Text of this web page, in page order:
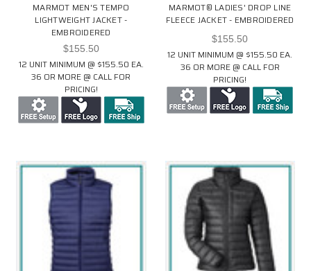
MARMOT MEN'S TEMPO
LIGHTWEIGHT JACKET -
EMBROIDERED
$155.50
12 UNIT MINIMUM @ $155.50 EA.
36 OR MORE @ CALL FOR
PRICING!
MARMOT® LADIES' DROP LINE
FLEECE JACKET - EMBROIDERED
$155.50
12 UNIT MINIMUM @ $155.50 EA.
36 OR MORE @ CALL FOR
PRICING!